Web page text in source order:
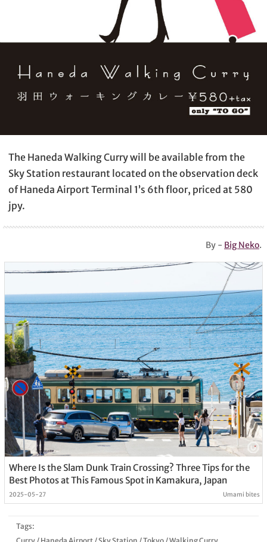
The Haneda Walking Curry will be available from the
Sky Station restaurant located on the observation deck
of Haneda Airport Terminal 1’s 6th floor, priced at 580
jpy.
By - Big Neko.
Where Is the Slam Dunk Train Crossing? Three Tips for the
Best Photos at This Famous Spot in Kamakura, Japan
2025-05-27 Umami bites
Tags: